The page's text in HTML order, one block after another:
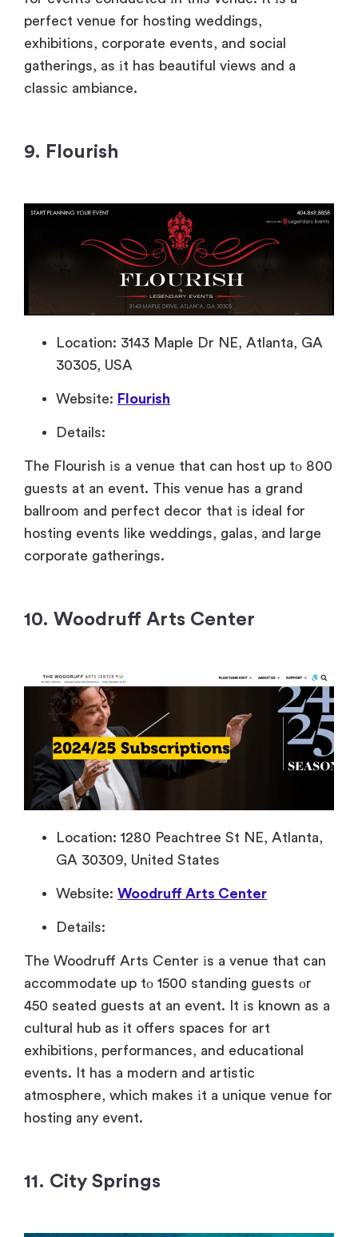
perfect venue for hosting weddings,
exhibitions, corporate events, and social
gatherings, as іt has beautiful views and a
classic ambiance.
9. Flourish
Location: 3143 Maple Dr NE, Atlanta, GA
30305, USA
Website: Flourish
Details:
The Flourish іs a venue that can host up tо 800
guests at an event. This venue has a grand
ballroom and perfect decor that іs ideal for
hosting events like weddings, galas, and large
corporate gatherings.
10. Woodruff Arts Center
Location: 1280 Peachtree St NE, Atlanta,
GA 30309, United States
Website: Woodruff Arts Center
Details:
The Woodruff Arts Center іs a venue that can
accommodate up tо 1500 standing guests оr
450 seated guests at an event. It іs known as a
cultural hub as it offers spaces for art
exhibitions, performances, and educational
events. It has a modern and artistic
atmosphere, which makes іt a unique venue for
hosting any event.
11. City Springs